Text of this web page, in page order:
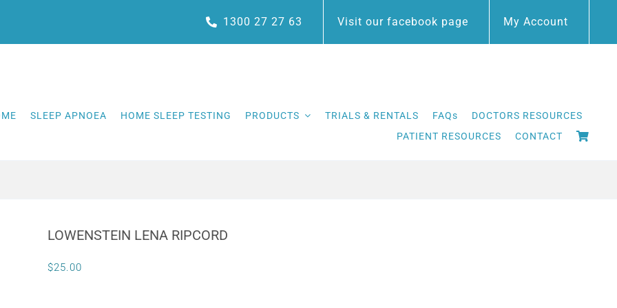
1300 27 27 63 Visit our facebook page My Account
SLEEP APNOEA HOME SLEEP TESTING PRODUCTS TRIALS & RENTALS FAQs
DOCTORS RESOURCES
PATIENT RESOURCES
CONTACT
LOWENSTEIN LENA RIPCORD
$25.00